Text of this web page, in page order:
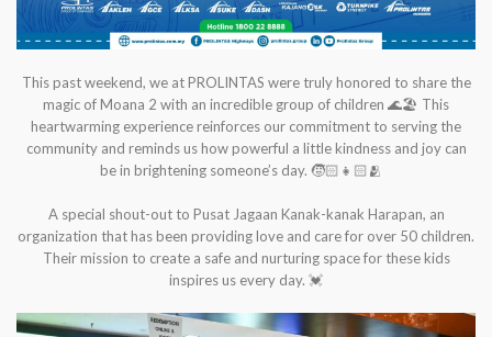
This past weekend, we at PROLINTAS were truly honored to share the
magic of Moana 2 with an incredible group of children 🌊🏖️ This
heartwarming experience reinforces our commitment to serving the
community and reminds us how powerful a little kindness and joy can
be in brightening someone’s day. 🧒🏻👧🏻🫂
A special shout-out to Pusat Jagaan Kanak-kanak Harapan, an
organization that has been providing love and care for over 50 children.
Their mission to create a safe and nurturing space for these kids
inspires us every day. 💓